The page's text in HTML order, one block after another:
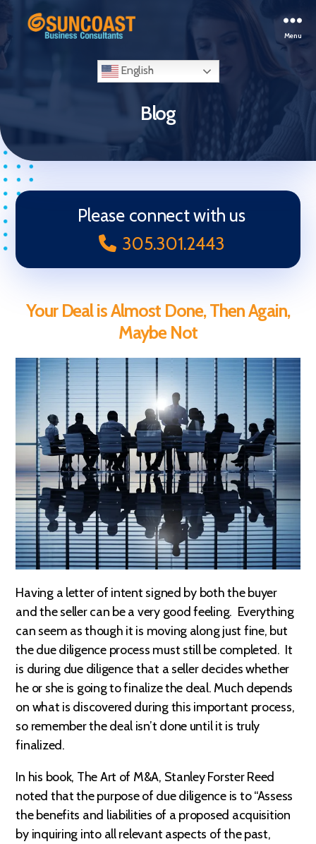
(South
Florida)
Menu
English
Blog
Please connect with us
305.301.2443
Your Deal is Almost Done, Then Again,
Maybe Not
Having a letter of intent signed by both the buyer
and the seller can be a very good feeling. Everything
can seem as though it is moving along just fine, but
the due diligence process must still be completed. It
is during due diligence that a seller decides whether
he or she is going to finalize the deal. Much depends
on what is discovered during this important process,
so remember the deal isn’t done until it is truly
finalized.
In his book, The Art of M&A, Stanley Forster Reed
noted that the purpose of due diligence is to “Assess
the benefits and liabilities of a proposed acquisition
by inquiring into all relevant aspects of the past,